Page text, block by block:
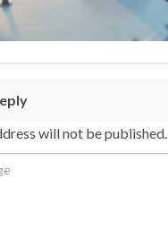
will not be published.